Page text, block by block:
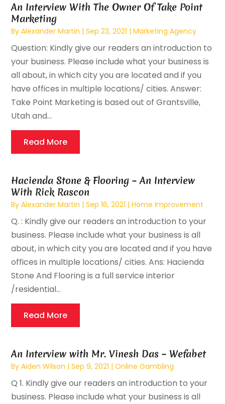
An Interview With The Owner Of Take Point
Marketing
ByAlexander Martin |Sep 23, 2021 |Marketing Agency
Question: Kindly give our readers an introduction to
your business. Please include what your business is
all about, in which city you are located and if you
have offices in multiple locations/ cities. Answer:
Take Point Marketing is based out of Grantsville,
Utah and...
Read More
Hacienda Stone & Flooring – An Interview
With Rick Rascon
ByAlexander Martin |Sep 16, 2021 |Home Improvement
Q. : Kindly give our readers an introduction to your
business. Please include what your business is all
about, in which city you are located and if you have
offices in multiple locations/ cities. Ans: Hacienda
Stone And Flooring is a full service interior
/residential...
Read More
An Interview with Mr. Vinesh Das – Wefabet
ByAiden Wilson |Sep 9, 2021 |Online Gambling
Q 1. Kindly give our readers an introduction to your
business. Please include what your business is all